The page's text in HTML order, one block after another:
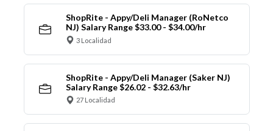
ShopRite - Appy/Deli Manager (RoNetco
NJ) Salary Range $33.00 - $34.00/hr
3 Localidad
ShopRite - Appy/Deli Manager (Saker NJ)
Salary Range $26.02 - $32.63/hr
27 Localidad